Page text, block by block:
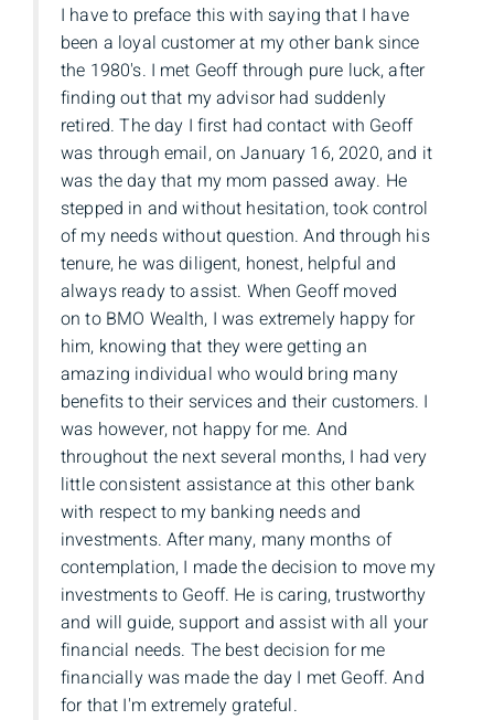
I have to preface this with saying that I have
been a loyal customer at my other bank since
the 1980's. I met Geoff through pure luck, after
finding out that my advisor had suddenly
retired. The day I first had contact with Geoff
was through email, on January 16, 2020, and it
was the day that my mom passed away. He
stepped in and without hesitation, took control
of my needs without question. And through his
tenure, he was diligent, honest, helpful and
always ready to assist. When Geoff moved
on to BMO Wealth, I was extremely happy for
him, knowing that they were getting an
amazing individual who would bring many
benefits to their services and their customers. I
was however, not happy for me. And
throughout the next several months, I had very
little consistent assistance at this other bank
with respect to my banking needs and
investments. After many, many months of
contemplation, I made the decision to move my
investments to Geoff. He is caring, trustworthy
and will guide, support and assist with all your
financial needs. The best decision for me
financially was made the day I met Geoff. And
for that I'm extremely grateful.